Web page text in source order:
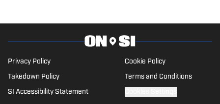
Privacy Policy Cookie Policy
Takedown Policy Terms and Conditions
SI Accessibility Statement